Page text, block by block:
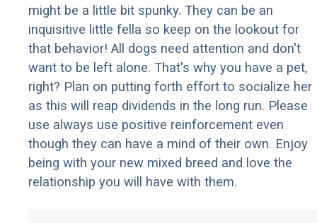
might be a little bit spunky. They can be an
inquisitive little fella so keep on the lookout for
that behavior! All dogs need attention and don't
want to be left alone. That's why you have a pet,
right? Plan on putting forth effort to socialize her
as this will reap dividends in the long run. Please
use always use positive reinforcement even
though they can have a mind of their own. Enjoy
being with your new mixed breed and love the
relationship you will have with them.